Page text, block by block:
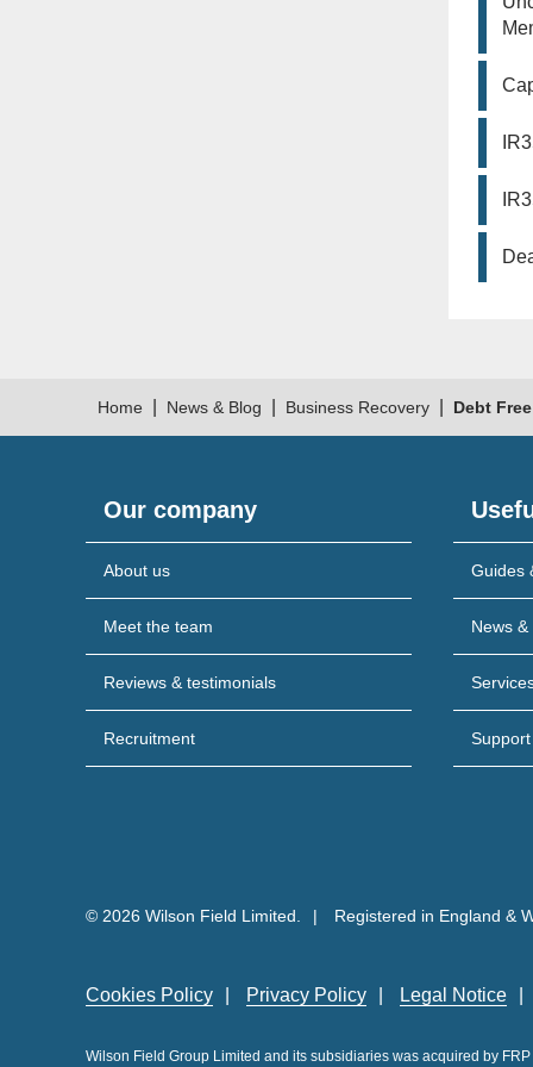
Home News & Blog Business Recovery Debt
Our company
About us
Meet the team
Reviews & testimonials
Recruitment
Guides
News
© 2026 Wilson Field Limited. Registered in England &
Cookies Policy Privacy Policy Legal Notice
Wilson Field Group Limited and its subsidiaries was acquired by